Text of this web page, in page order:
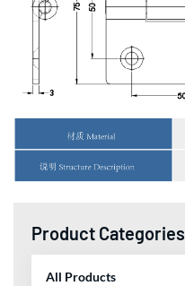
Product Categories
All Products